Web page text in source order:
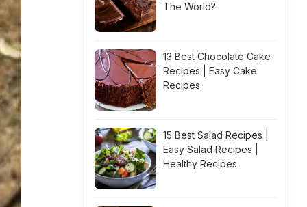
The World?
13 Best Chocolate Cake
Recipes | Easy Cake
Recipes
15 Best Salad Recipes |
Easy Salad Recipes |
Healthy Recipes